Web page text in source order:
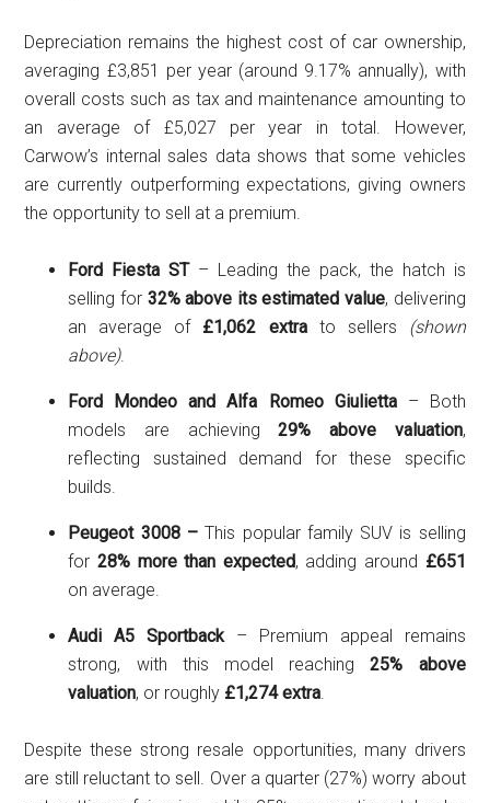
Depreciation remains the highest cost of car ownership,
averaging £3,851 per year (around 9.17% annually), with
overall costs such as tax and maintenance amounting to
an average of £5,027 per year in total. However,
Carwow’s internal sales data shows that some vehicles
are currently outperforming expectations, giving owners
the opportunity to sell at a premium.
Ford Fiesta ST– Leading the pack, the hatch is
selling for 32% above its estimated value, delivering
an average of £1,062 extrato sellers (shown
above).
Ford Mondeo and Alfa Romeo Giulietta– Both
models are achieving29% above valuation,
reflecting sustained demand for these specific
builds.
Peugeot 3008 –This popular family SUV is selling
for 28% more than expected, adding around £651
on average.
Audi A5 Sportback– Premium appeal remains
strong, with this model reaching25% above
valuation, or roughly £1,274 extra.
Despite these strong resale opportunities, many drivers
are still reluctant to sell. Over a quarter (27%) worry about